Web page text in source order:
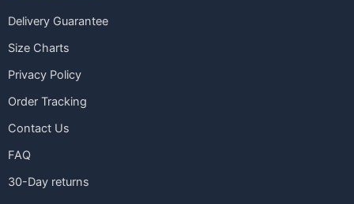
Delivery Guarantee
Size Charts
Privacy Policy
Order Tracking
Contact Us
FAQ
30-Day returns